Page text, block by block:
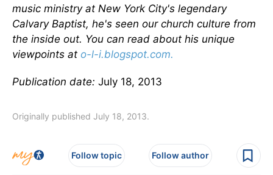
music ministry at New York City's legendary
Calvary Baptist, he's seen our church culture from
the inside out. You can read about his unique
viewpoints at o-l-i.blogspot.com.
Publication date: July 18, 2013
Originally published July 18, 2013.
Follow topic Follow author